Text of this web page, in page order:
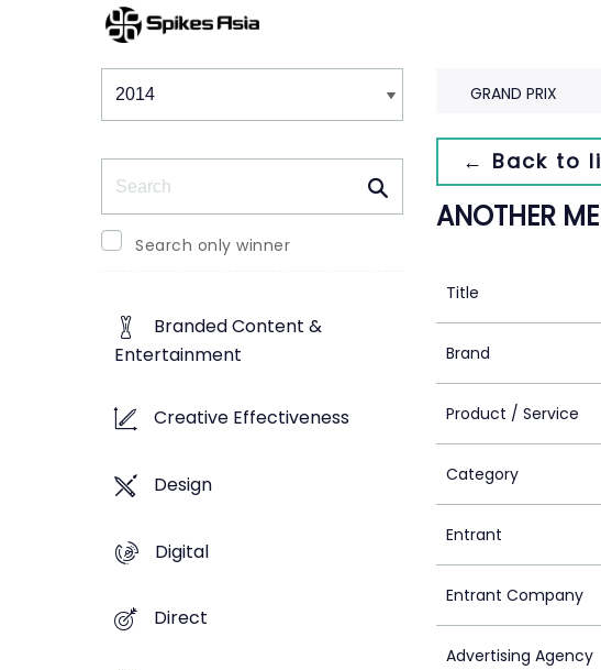
Winners & Shortlists
Search only winner
Branded Content &
Entertainment
Creative Effectiveness
Design
Digital
Direct
GRAND PRIX
← Back to
ANOTHER ME
Title
Brand
Product / Service
Category
Entrant
Entrant Company
Advertising Agency